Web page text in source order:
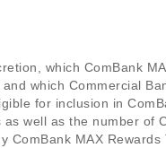
which ComBank
which Commercial
for inclusion in
well as the number of
ComBank MAX Rewards